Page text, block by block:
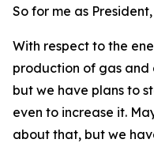
So for me as
With respect to the
production of gas
but we have plans to
even to increase it.
about that, but we